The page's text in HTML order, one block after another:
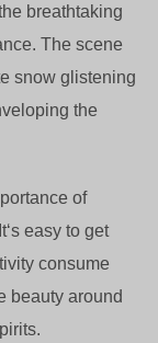
breathtaking
The scene
snow glistening
the
of
easy to get
consume
beauty around